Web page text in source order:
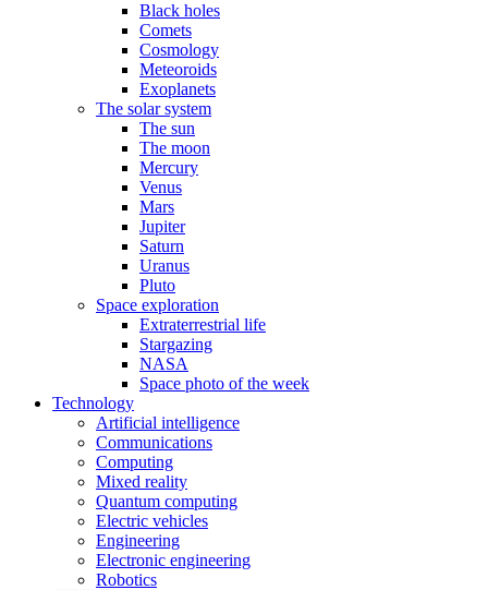
Black holes
Comets
Cosmology
Meteoroids
Exoplanets
The solar system
The sun
The moon
Mercury
Venus
Mars
Jupiter
Saturn
Uranus
Pluto
Space exploration
Extraterrestrial life
Stargazing
NASA
Space photo of the week
Technology
Artificial intelligence
Communications
Computing
Mixed reality
Quantum computing
Electric vehicles
Engineering
Electronic engineering
Robotics